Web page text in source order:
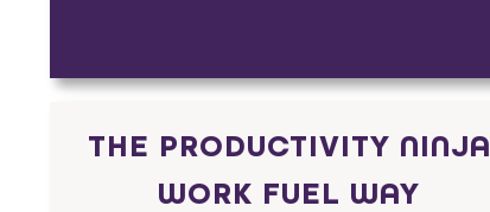
THE PRODUCTIVITY NINJA
WORK FUEL WAY